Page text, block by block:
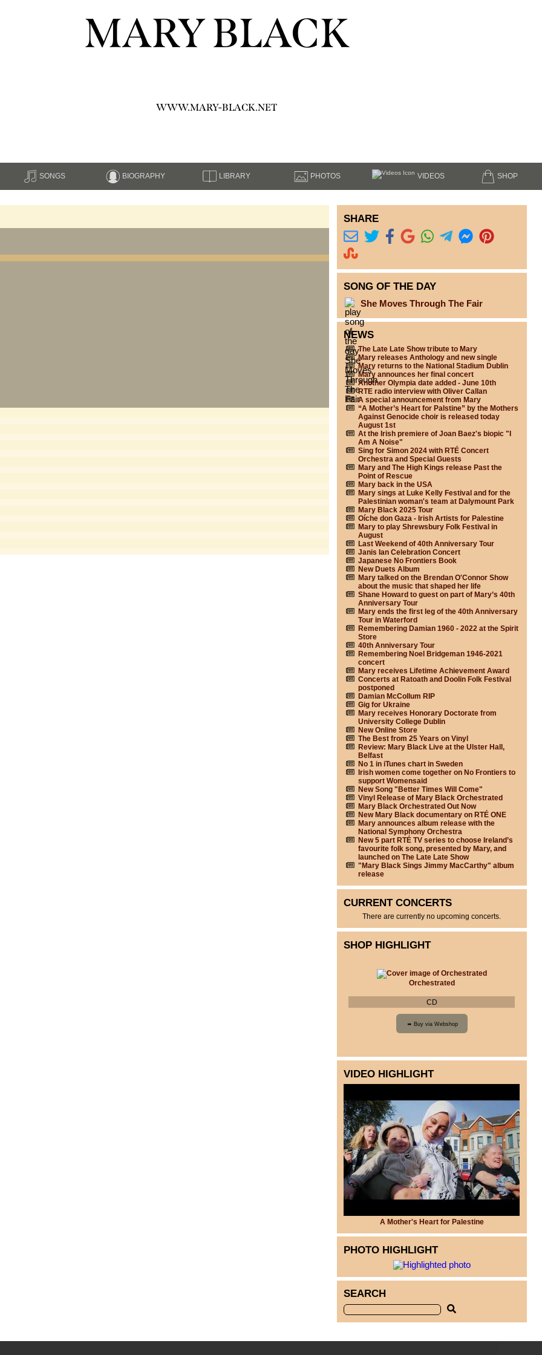
MARY BLACK
WWW.MARY-BLACK.NET
SONGS BIOGRAPHY LIBRARY PHOTOS VIDEOS SHOP
SHARE
SONG OF THE DAY
She Moves Through The Fair
NEWS
The Late Late Show tribute to Mary
Mary releases Anthology and new single
Mary returns to the National Stadium Dublin
Mary announces her final concert
Another Olympia date added - June 10th
RTE radio interview with Oliver Callan
A special announcement from Mary
“A Mother’s Heart for Palstine” by the Mothers
Against Genocide choir is released today
August 1st
At the Irish premiere of Joan Baez's biopic "I
Am A Noise"
Sing for Simon 2024 with RTÉ Concert
Orchestra and Special Guests
Mary and The High Kings release Past the
Point of Rescue
Mary back in the USA
Mary sings at Luke Kelly Festival and for the
Palestinian woman's team at Dalymount Park
Mary Black 2025 Tour
Oíche don Gaza - Irish Artists for Palestine
Mary to play Shrewsbury Folk Festival in
August
Last Weekend of 40th Anniversary Tour
Janis Ian Celebration Concert
Japanese No Frontiers Book
New Duets Album
Mary talked on the Brendan O'Connor Show
about the music that shaped her life
Shane Howard to guest on part of Mary’s 40th
Anniversary Tour
Mary ends the first leg of the 40th Anniversary
Tour in Waterford
Remembering Damian 1960 - 2022 at the Spirit
Store
40th Anniversary Tour
Remembering Noel Bridgeman 1946-2021
concert
Mary receives Lifetime Achievement Award
Concerts at Ratoath and Doolin Folk Festival
postponed
Damian McCollum RIP
Gig for Ukraine
Mary receives Honorary Doctorate from
University College Dublin
New Online Store
The Best from 25 Years on Vinyl
Review: Mary Black Live at the Ulster Hall,
Belfast
No 1 in iTunes chart in Sweden
Irish women come together on No Frontiers to
support Womensaid
New Song "Better Times Will Come"
Vinyl Release of Mary Black Orchestrated
Mary Black Orchestrated Out Now
New Mary Black documentary on RTÉ ONE
Mary announces album release with the
National Symphony Orchestra
New 5 part RTÉ TV series to choose Ireland’s
favourite folk song, presented by Mary, and
launched on The Late Late Show
"Mary Black Sings Jimmy MacCarthy" album
release
CURRENT CONCERTS
There are currently no upcoming concerts.
SHOP HIGHLIGHT
Orchestrated
CD
VIDEO HIGHLIGHT
A Mother's Heart for Palestine
PHOTO HIGHLIGHT
SEARCH